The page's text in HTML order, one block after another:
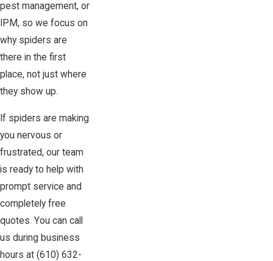
pest management, or
IPM, so we focus on
why spiders are
there in the first
place, not just where
they show up.
If spiders are making
you nervous or
frustrated, our team
is ready to help with
prompt service and
completely free
quotes. You can call
us during business
hours at (610) 632-